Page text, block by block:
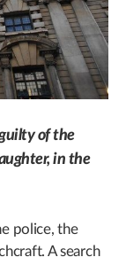
of the
in the
police, the
A search